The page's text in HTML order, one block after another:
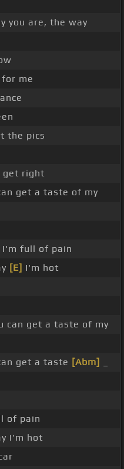
you are, the way
me
the pics
get right
get a taste of my
full of pain
[E] I'm hot
can get a taste of my
get a taste [Abm]
of pain
I'm hot